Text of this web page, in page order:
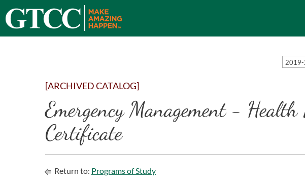
2019-
[ARCHIVED CATALOG]
Emergency Management - Health
Certificate
Return to: Programs of Study